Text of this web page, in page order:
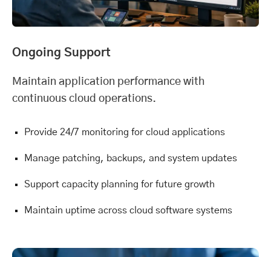
Ongoing Support
Maintain application performance with
continuous cloud operations.
Provide 24/7 monitoring for cloud applications
Manage patching, backups, and system updates
Support capacity planning for future growth
Maintain uptime across cloud software systems